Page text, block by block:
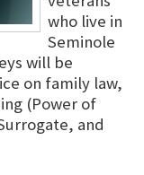
who live in
Seminole
will be
on family law,
(Power of
and